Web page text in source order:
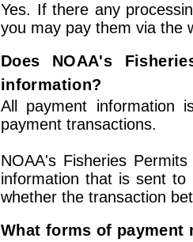
Yes. If there any
you may pay them via the
Does NOAA's
information?
All payment information
payment transactions.
NOAA's Fisheries
information that is sent
whether the transaction
What forms of payment